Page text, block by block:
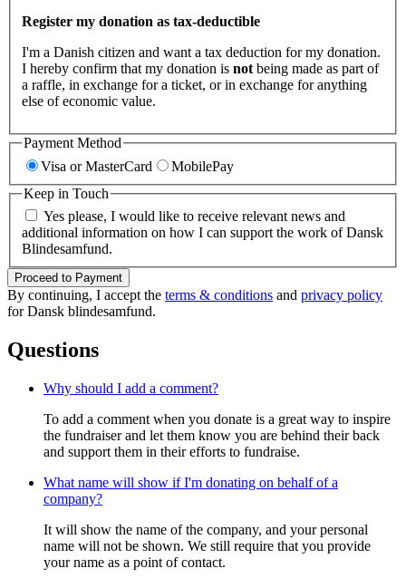
Register my donation as tax-deductible
I'm a Danish citizen and want a tax deduction for my donation.
I hereby confirm that my donation is not being made as part of
a raffle, in exchange for a ticket, or in exchange for anything
else of economic value.
Payment Method
Visa or MasterCard
MobilePay
Keep in Touch
Yes please, I would like to receive relevant news and
additional information on how I can support the work of Dansk
Blindesamfund.
Proceed to Payment
By continuing, I accept the terms & conditions and privacy policy
for Dansk blindesamfund.
Questions
Why should I add a comment?
To add a comment when you donate is a great way to inspire
the fundraiser and let them know you are behind their back
and support them in their efforts to fundraise.
What name will show if I'm donating on behalf of a
company?
It will show the name of the company, and your personal
name will not be shown. We still require that you provide
your name as a point of contact.